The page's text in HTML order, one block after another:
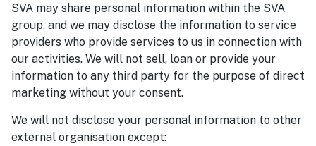
SVA may share personal information within the SVA
group, and we may disclose the information to service
providers who provide services to us in connection with
our activities. We will not sell, loan or provide your
information to any third party for the purpose of direct
marketing without your consent.
We will not disclose your personal information to other
external organisation except: